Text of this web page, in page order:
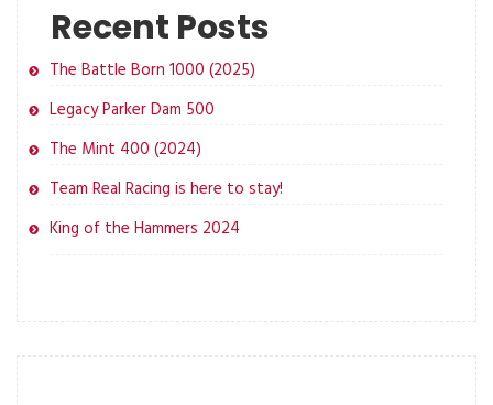
Recent Posts
The Battle Born 1000 (2025)
Legacy Parker Dam 500
The Mint 400 (2024)
Team Real Racing is here to stay!
King of the Hammers 2024